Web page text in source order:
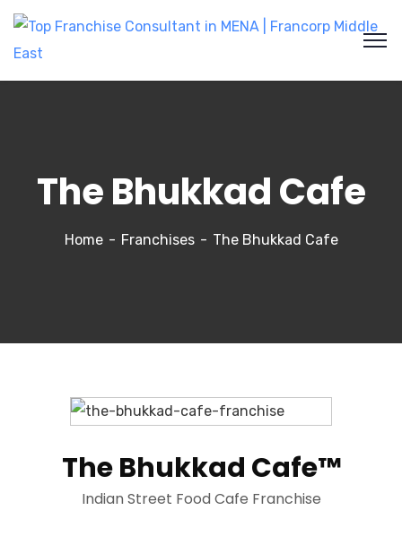
The Bhukkad Cafe
Home Franchises The Bhukkad Cafe
The Bhukkad Cafe™
Indian Street Food Cafe Franchise